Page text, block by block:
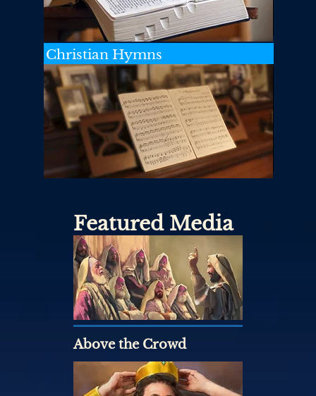
Christian Hymns
Featured Media
Above the Crowd